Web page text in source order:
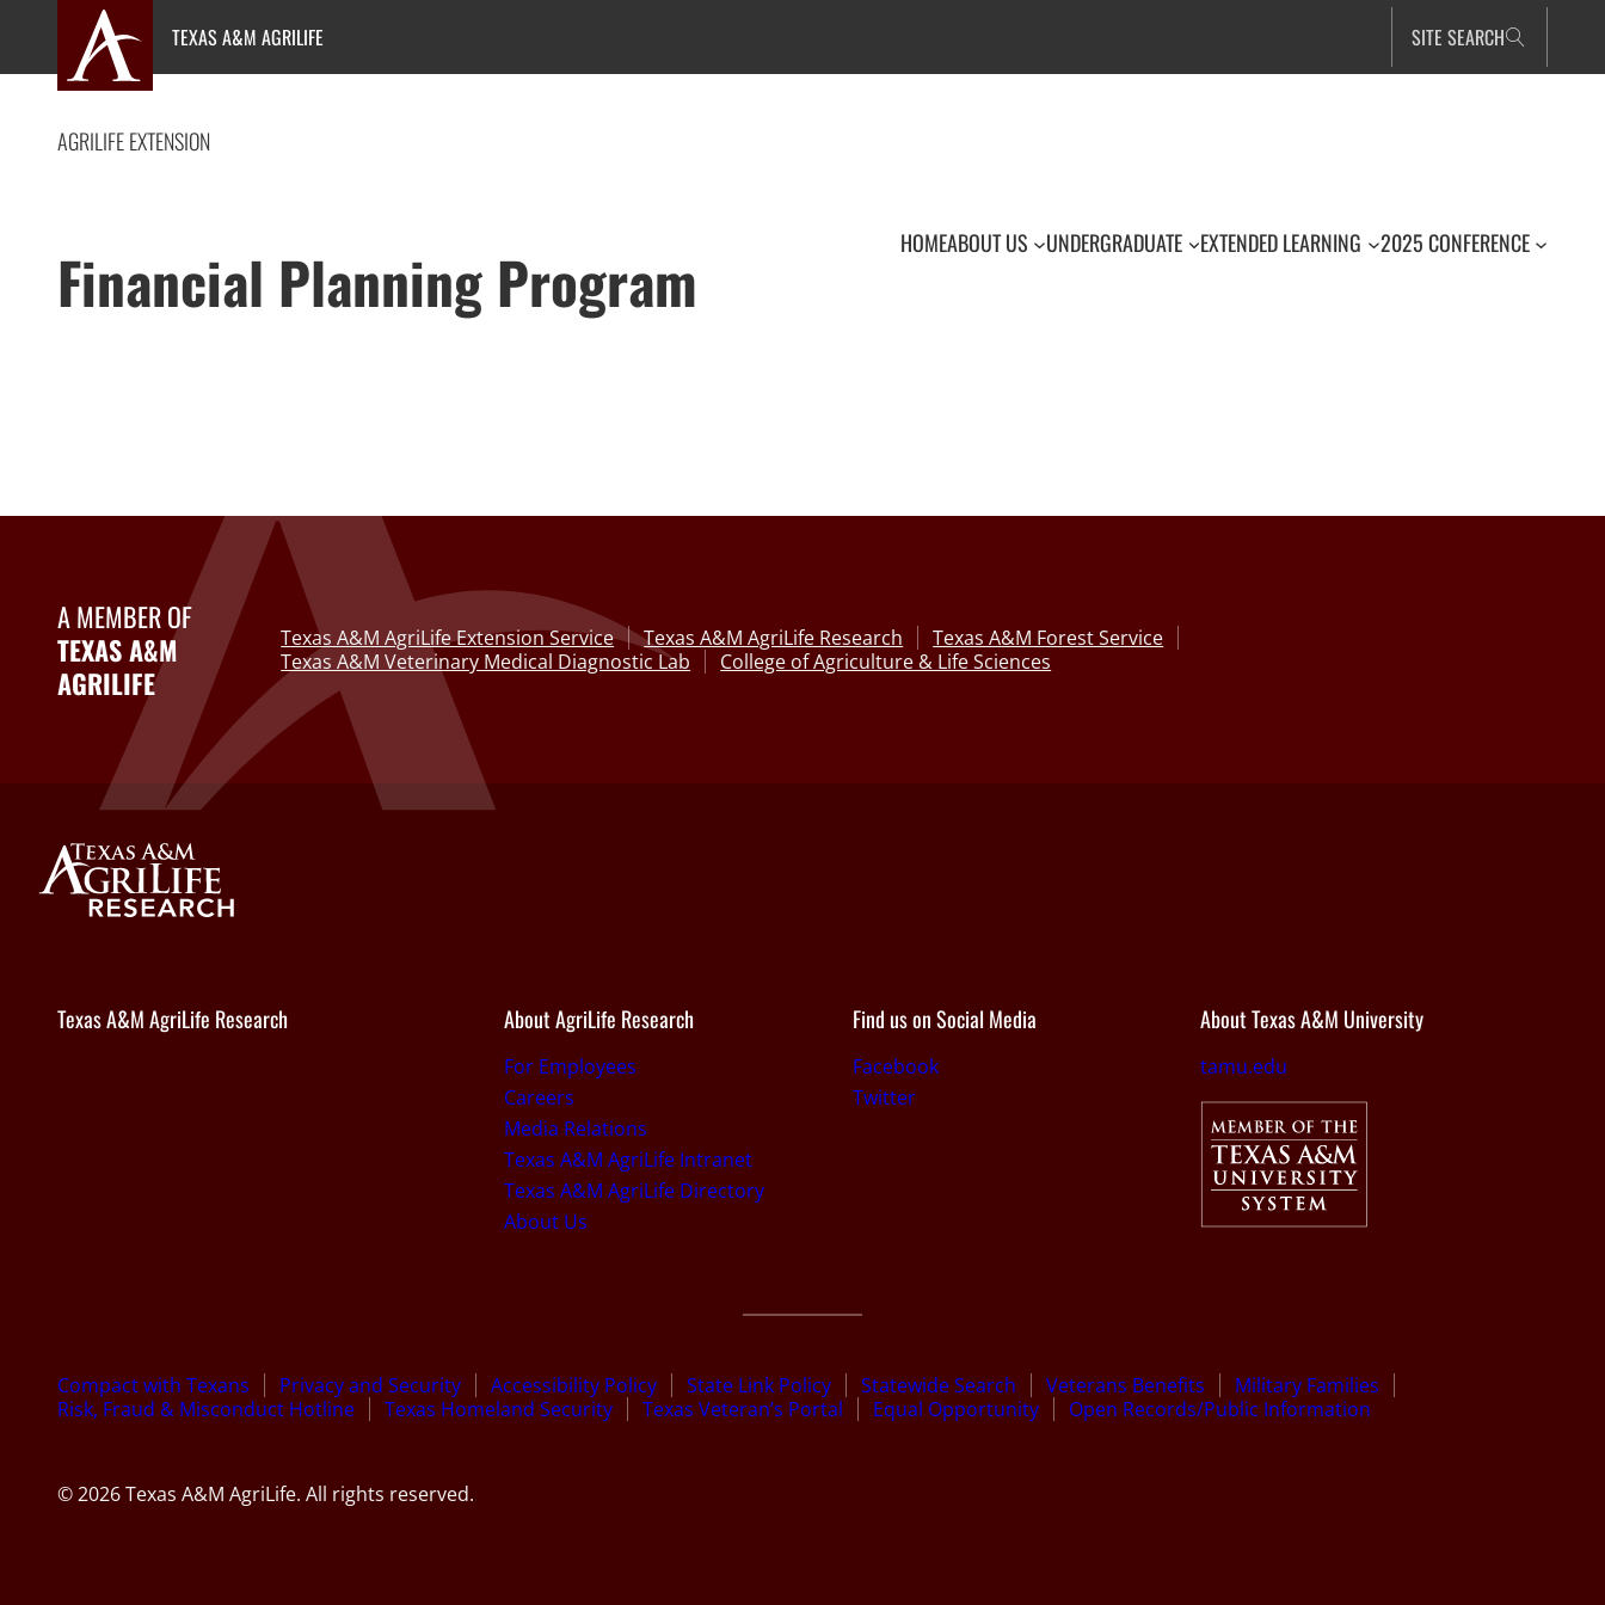
content
TEXAS A&M AGRILIFE SITE SEARCH
AGRILIFE EXTENSION
Financial Planning Program HOMEABOUT US UNDERGRADUATE EXTENDED LEARNING 2025 CONFERENCE
A MEMBER OF
TEXAS A&M
AGRILIFE
Texas A&M AgriLife Extension Service Texas A&M AgriLife Research
Texas A&M Forest Service
Texas A&M Veterinary Medical Diagnostic Lab
College of Agriculture & Life Sciences
Texas A&M AgriLife Research About AgriLife Research
For Employees
Careers
Media Relations
Texas A&M AgriLife Intranet
Texas A&M AgriLife Directory
About Us
Find us on Social Media
Facebook
Twitter
About Texas A&M University
tamu.edu
Compact with Texans Privacy and Security Accessibility Policy State Link Policy Statewide Search Veterans Benefits
Military Families
Risk, Fraud & Misconduct Hotline
Texas Homeland Security Texas Veteran’s Portal Equal Opportunity Open Records/Public Information
© 2026 Texas A&M AgriLife. All rights reserved.